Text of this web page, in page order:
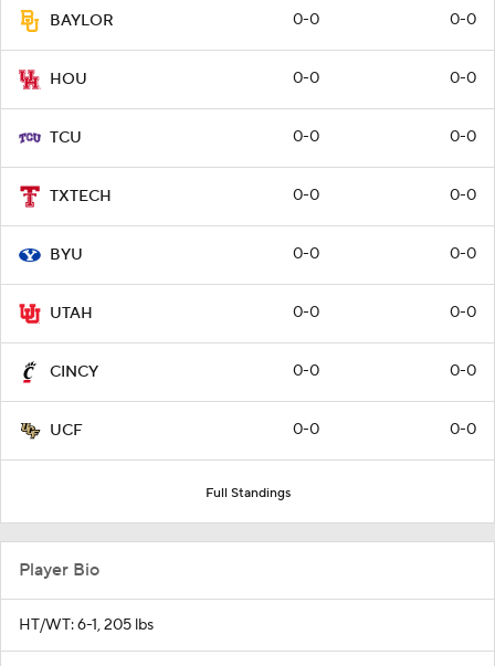
BAYLOR 0-0 0-0
HOU 0-0 0-0
TCU 0-0 0-0
TXTECH 0-0 0-0
BYU 0-0 0-0
UTAH 0-0 0-0
CINCY 0-0 0-0
UCF 0-0 0-0
Full Standings
Player Bio
HT/WT: 6-1, 205 lbs